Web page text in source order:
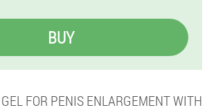
BUY
FOR PENIS ENLARGEMENT WITH